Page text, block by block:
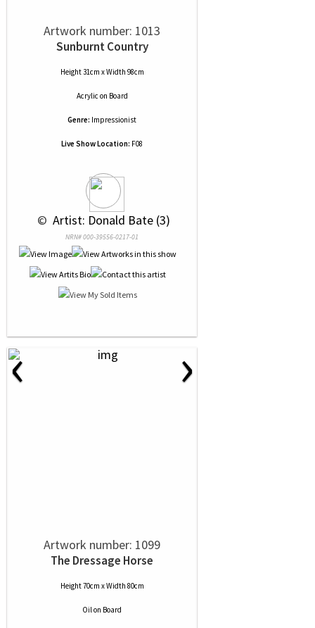
Artwork number: 1013
Sunburnt Country
Height 31cm x Width 98cm
Acrylic on Board
Genre: Impressionist
Live Show Location: F08
© Artist: Donald Bate (3)
NRN# 000-39556-0217-01
‹ ›
Artwork number: 1099
The Dressage Horse
Height 70cm x Width 80cm
Oilon Board